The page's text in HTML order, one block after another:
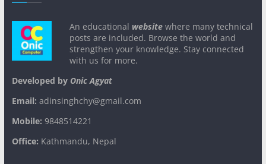
An educational websitewhere many technical
posts are included. Browse the world and
strengthen your knowledge. Stay connected
with us for more.
Developed byOnic Agyat
Email: adinsinghchy@gmail.com
Mobile: 9848514221
Office: Kathmandu, Nepal